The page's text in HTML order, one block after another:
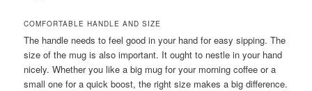
COMFORTABLE HANDLE AND SIZE
The handle needs to feel good in your hand for easy sipping. The
size of the mug is also important. It ought to nestle in your hand
nicely. Whether you like a big mug for your morning coffee or a
small one for a quick boost, the right size makes a big difference.